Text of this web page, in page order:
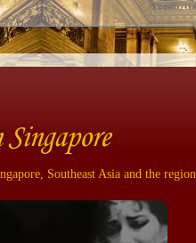
Southeast Asia and the region